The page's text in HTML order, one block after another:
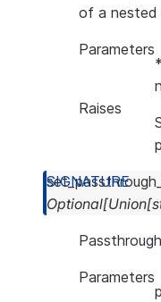
of a nested
Parameters
Raises
Optional[Union[
Parameters